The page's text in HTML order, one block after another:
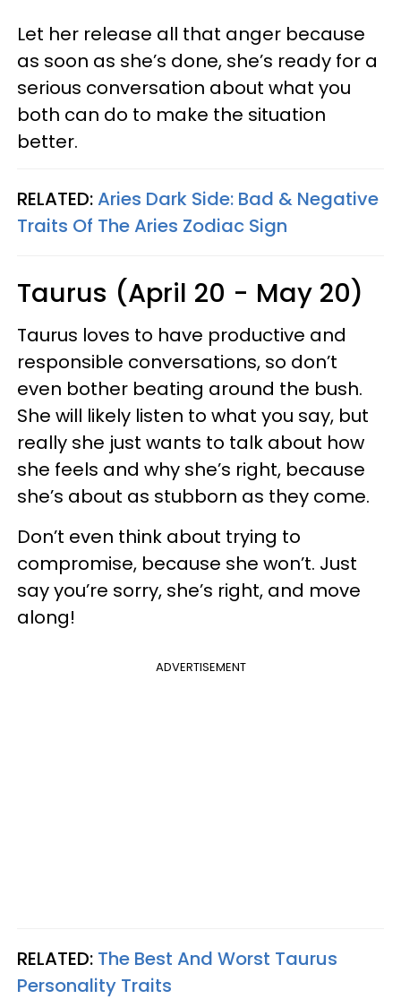
Let her release all that anger because
as soon as she’s done, she’s ready for a
serious conversation about what you
both can do to make the situation
better.
RELATED:Aries Dark Side: Bad & Negative
Traits Of The Aries Zodiac Sign
Taurus (April 20 - May 20)
Taurus loves to have productive and
responsible conversations, so don’t
even bother beating around the bush.
She will likely listen to what you say, but
really she just wants to talk about how
she feels and why she’s right, because
she’s about as stubborn as they come.
Don’t even think about trying to
compromise, because she won’t. Just
say you’re sorry, she’s right, and move
along!
ADVERTISEMENT
RELATED: The Best And Worst Taurus
Personality Traits